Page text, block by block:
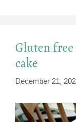
Gluten
cake
December 21,